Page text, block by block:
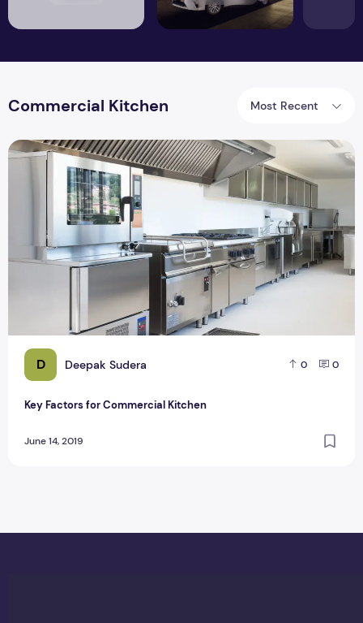
Commercial Kitchen Most Recent
D Deepak Sudera 0 0
Key Factors for Commercial Kitchen
June 14, 2019
Key Factors for Commercial Kitchen